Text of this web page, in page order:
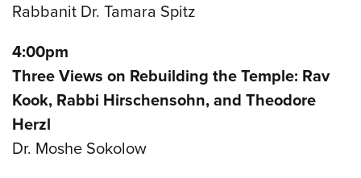
Rabbanit Dr. Tamara Spitz
4:00pm
Three Views on Rebuilding the Temple: Rav
Kook, Rabbi Hirschensohn, and Theodore
Herzl
Dr. Moshe Sokolow